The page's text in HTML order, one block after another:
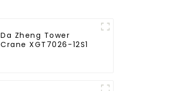
Da Zheng Tower
Crane XGT7026-12S1